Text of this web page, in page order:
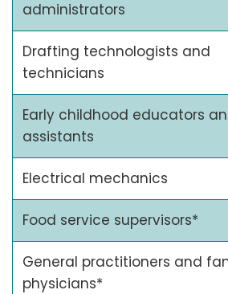
administrators
Drafting technologists and
technicians
Early childhood educators
assistants
Electrical mechanics
Food service supervisors*
General practitioners and
physicians*